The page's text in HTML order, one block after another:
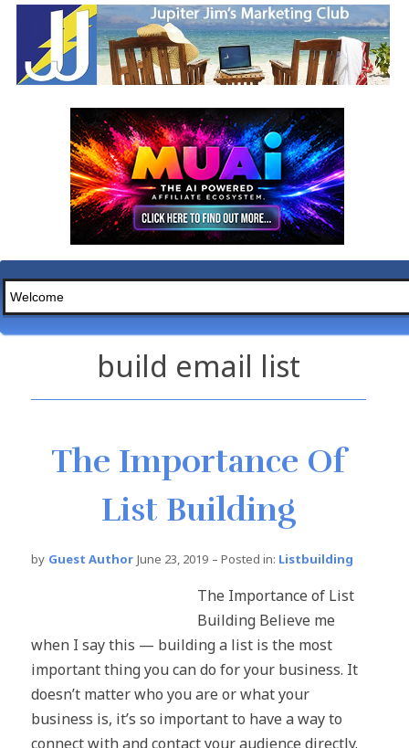
build email list
The Importance Of
List Building
by Guest Author June 23, 2019 – Posted in: Listbuilding
The Importance of List
Building Believe me
when I say this — building a list is the most
important thing you can do for your business. It
doesn’t matter who you are or what your
business is, it’s so important to have a way to
connect with and contact your audience directly.